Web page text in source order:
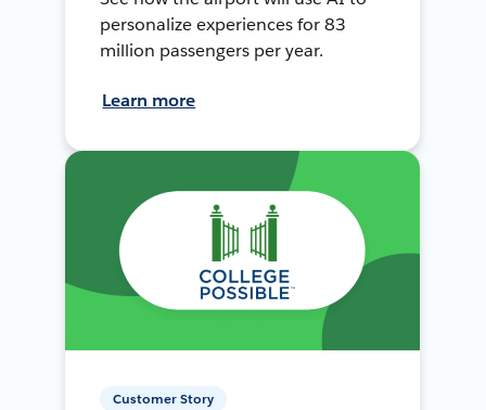
personalize experiences for 83
million passengers per year.
Learn more
Customer Story